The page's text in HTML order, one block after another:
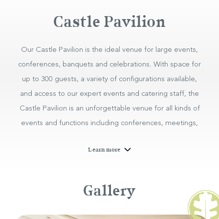
Castle Pavilion
Our Castle Pavilion is the ideal venue for large events,
conferences, banquets and celebrations. With space for
up to 300 guests, a variety of configurations available,
and access to our expert events and catering staff, the
Castle Pavilion is an unforgettable venue for all kinds of
events and functions including conferences, meetings,
Corporate Events at the
Castle Pavilion
Learn more
Gallery
BOOK NOW